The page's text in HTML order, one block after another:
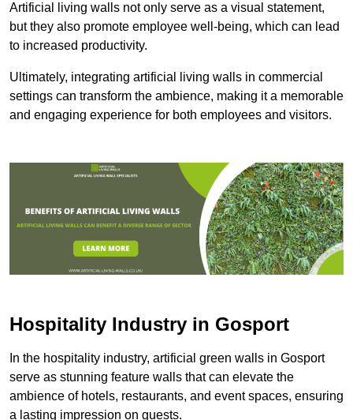
Artificial living walls not only serve as a visual statement,
but they also promote employee well-being, which can lead
to increased productivity.
Ultimately, integrating artificial living walls in commercial
settings can transform the ambience, making it a memorable
and engaging experience for both employees and visitors.
Hospitality Industry in Gosport
In the hospitality industry, artificial green walls in Gosport
serve as stunning feature walls that can elevate the
ambience of hotels, restaurants, and event spaces, ensuring
a lasting impression on guests.